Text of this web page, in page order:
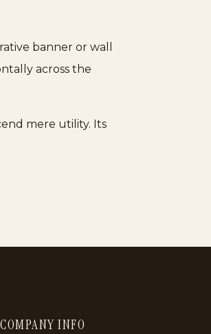
banner or wall
across the
mere utility. Its
COMPANY INFO